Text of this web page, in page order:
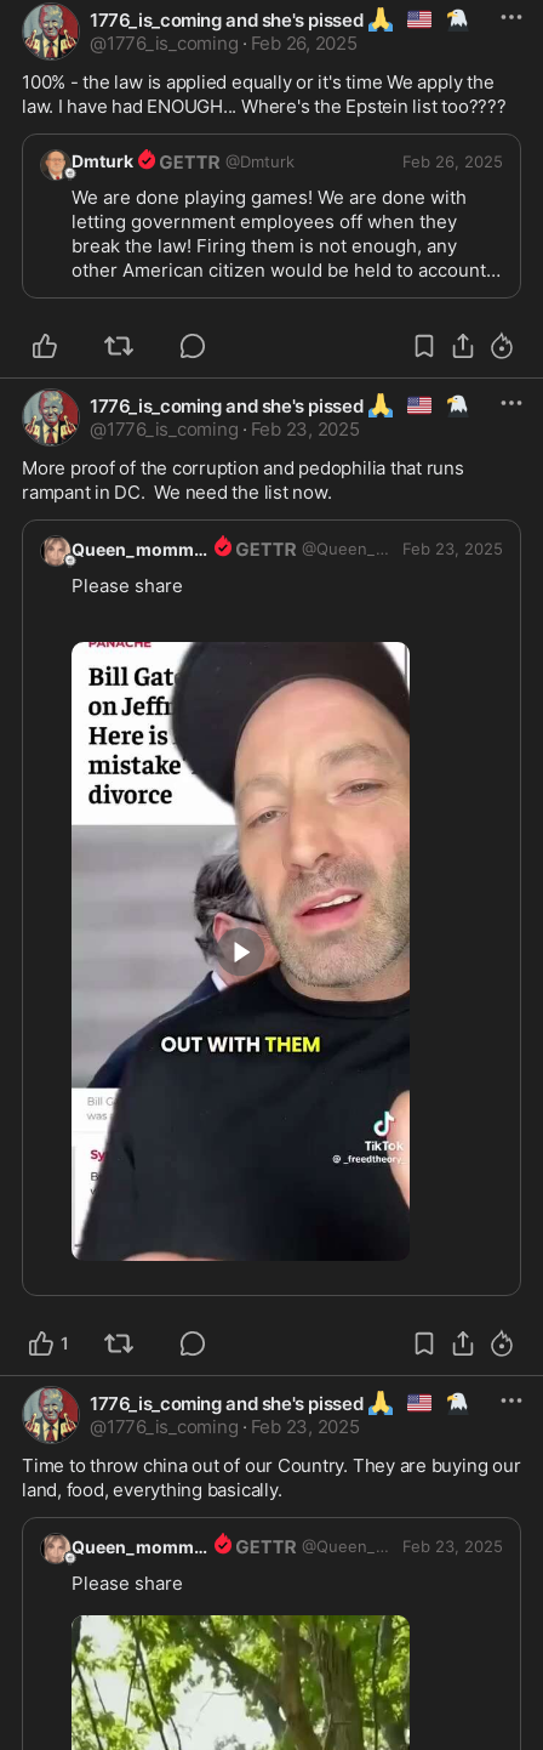
1776_is_coming and she's pissed 🙏 🇺🇲 🦅
@1776_is_coming · Feb 26, 2025
100% - the law is applied equally or it's time We apply the
law. I have had ENOUGH... Where's the Epstein list too????
Dmturk @Dmturk Feb 26, 2025
We are done playing games! We are done with
letting government employees off when they
break the law! Firing them is not enough, any
other American citizen would be held to account!
Stop patting them on their little baby fat asses,
law is either equally applied or there is no law! If
ourselves! Tell us what it is? Do we make the law
based on how we feel at the moment? Or do we
follow an established regimen of actions agreed
upon? Either the law applies to everyone, or no
one! Either government employees are
1776_is_coming and she's pissed 🙏 🇺🇲 🦅
@1776_is_coming · Feb 23, 2025
More proof of the corruption and pedophilia that runs
rampant in DC.  We need the list now.
Queen_momma1 @Queen_momma1 Feb 23, 2025
Please share
1
1776_is_coming and she's pissed 🙏 🇺🇲 🦅
@1776_is_coming · Feb 23, 2025
Time to throw china out of our Country. They are buying our
land, food, everything basically.
Queen_momma1 @Queen_momma1 Feb 23, 2025